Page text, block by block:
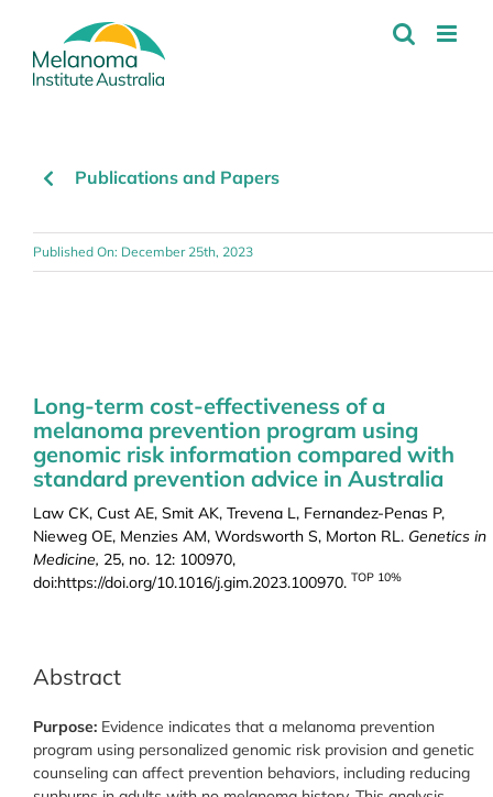
content
Publications and Papers
Published On: December 25th, 2023
Long-term cost-effectiveness of a
melanoma prevention program using
genomic risk information compared with
standard prevention advice in Australia
Law CK, Cust AE, Smit AK, Trevena L, Fernandez-Penas P,
Nieweg OE, Menzies AM, Wordsworth S, Morton RL. Genetics in
Medicine, 25, no. 12: 100970,
doi:https://doi.org/10.1016/j.gim.2023.100970. TOP 10%
Abstract
Purpose: Evidence indicates that a melanoma prevention
program using personalized genomic risk provision and genetic
counseling can affect prevention behaviors, including reducing